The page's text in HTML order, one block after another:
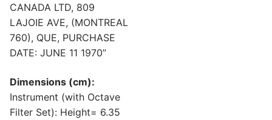
CANADA LTD, 809
LAJOIE AVE, (MONTREAL
760), QUE, PURCHASE
DATE: JUNE 11 1970”
Dimensions (cm):
Instrument (with Octave
Filter Set): Height= 6.35